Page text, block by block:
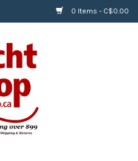
0 Items - C$0.00